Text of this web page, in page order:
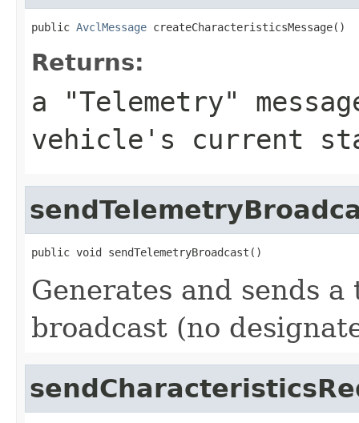
public AvclMessage createCharacteristicsMessage()
Returns:
a "Telemetry"
vehicle's current
public void sendTelemetryBroadcast()
Generates and sends
broadcast (no